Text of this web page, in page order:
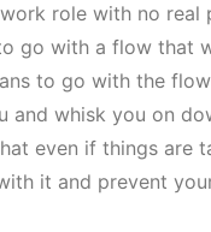
role with no real
go with a flow that
to go with the
and whisk you on
even if things are
it and prevent